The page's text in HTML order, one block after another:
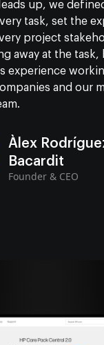
up, we
task, set the
project
away at the task,
experience
and our
Àlex
Bacardit
Founder & CEO